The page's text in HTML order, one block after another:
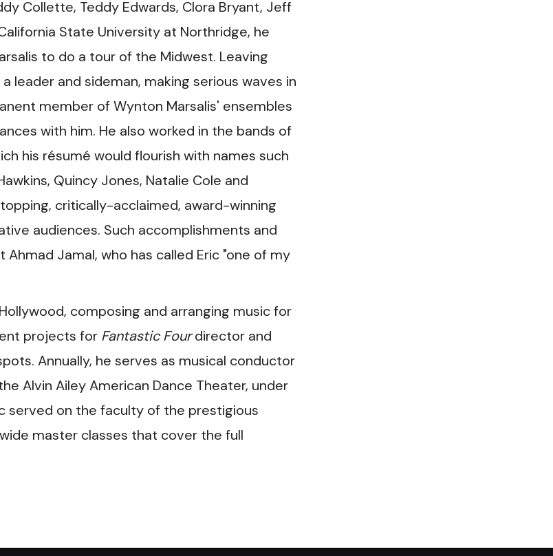
Collette, Teddy Edwards, Clora Bryant, Jeff
State University at Northridge, he
to do a tour of the Midwest. Leaving
leader and sideman, making serious waves in
member of Wynton Marsalis' ensembles
with him. He also worked in the bands of
his résumé would flourish with names such
Quincy Jones, Natalie Cole and
critically-acclaimed, award-winning
audiences. Such accomplishments and
Jamal, who has called Eric "one of my
composing and arranging music for
projects for Fantastic Fourdirector and
Annually, he serves as musical conductor
Alvin Ailey American Dance Theater, under
served on the faculty of the prestigious
master classes that cover the full